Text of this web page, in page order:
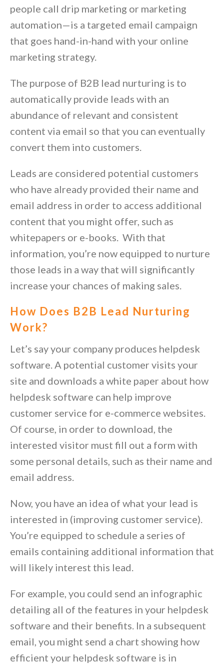
people call drip marketing or marketing
automation—is a targeted email campaign
that goes hand-in-hand with your online
marketing strategy.
The purpose of B2B lead nurturing is to
automatically provide leads with an
abundance of relevant and consistent
content via email so that you can eventually
convert them into customers.
Leads are considered potential customers
who have already provided their name and
email address in order to access additional
content that you might offer, such as
whitepapers or e-books. With that
information, you’re now equipped to nurture
those leads in a way that will significantly
increase your chances of making sales.
How Does B2B Lead Nurturing
Work?
Let’s say your company produces helpdesk
software. A potential customer visits your
site and downloads a white paper about how
helpdesk software can help improve
customer service for e-commerce websites.
Of course, in order to download, the
interested visitor must fill out a form with
some personal details, such as their name and
email address.
Now, you have an idea of what your lead is
interested in (improving customer service).
You’re equipped to schedule a series of
emails containing additional information that
will likely interest this lead.
For example, you could send an infographic
detailing all of the features in your helpdesk
software and their benefits. In a subsequent
email, you might send a chart showing how
efficient your helpdesk software is in